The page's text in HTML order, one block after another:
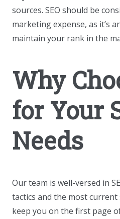
sources. SEO should be
marketing expense, as it’s
maintain your rank in the
Why
for Your
Needs
Our team is well-versed in
tactics and the most
keep you on the first page